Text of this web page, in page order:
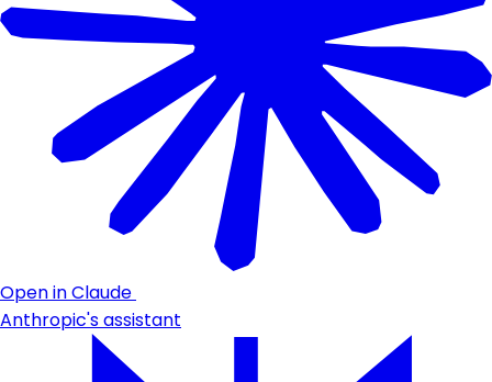
Open in Claude
Anthropic's assistant